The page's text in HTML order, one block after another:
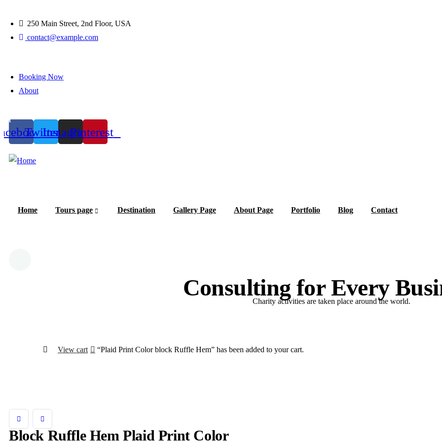
250 Main Street, 2nd Floor, USA
contact@example.com
Booking Now
About
1
TwitterInstagramPinterest
Home Tours page Destination Gallery Page About Page Portfolio Blog Contact
Consulting for Every
Charity activities are taken place around the world.
View cart “Plaid Print Color block Ruffle Hem” has been added to your cart.
Block Ruffle Hem Plaid Print Color